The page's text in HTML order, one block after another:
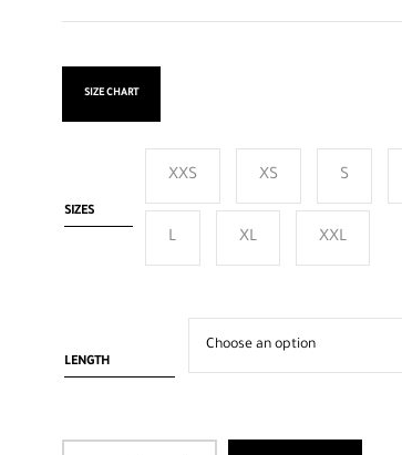
SIZE CHART
SIZES
XXS XS S
L XL XXL
LENGTH